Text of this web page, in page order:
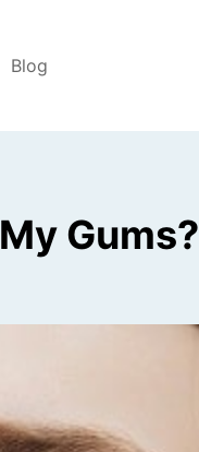
Blog
Gums?